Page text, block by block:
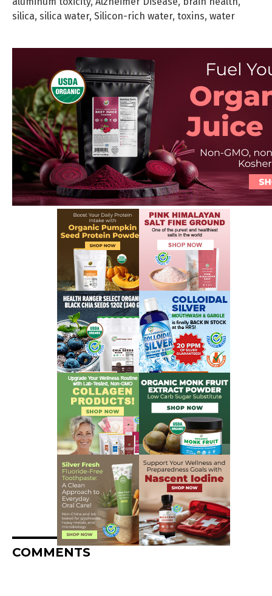
silica, silica water, Silicon-rich water, toxins, water
COMMENTS